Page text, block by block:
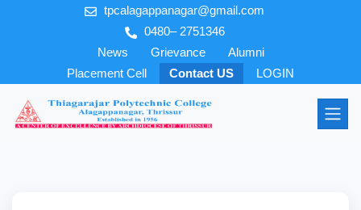
tpcalagappanagar@gmail.com
0480– 2751346
News
Grievance
Alumni
Placement Cell
Contact US LOGIN